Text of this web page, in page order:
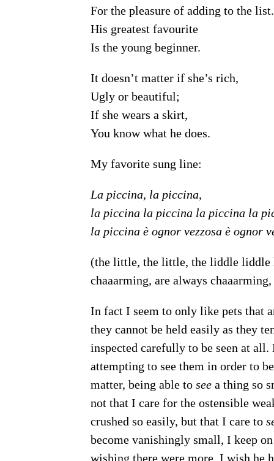
For the pleasure of adding to the list.
His greatest favourite
Is the young beginner.
It doesn’t matter if she’s rich,
Ugly or beautiful;
If she wears a skirt,
You know what he does.
My favorite sung line:
La piccina, la piccina,
la piccina la piccina la piccina la
la piccina è ognor vezzosa è ognor
(the little, the little, the liddle liddle
chaaarming, are always
In fact I seem to only like pets that
they cannot be held easily as they
inspected carefully to be seen at
attempting to see them in order to
matter, being able to see a thing so
not that I care for the ostensible
crushed so easily, but that I care to
become vanishingly small, I keep
wishing there were more, I wish he